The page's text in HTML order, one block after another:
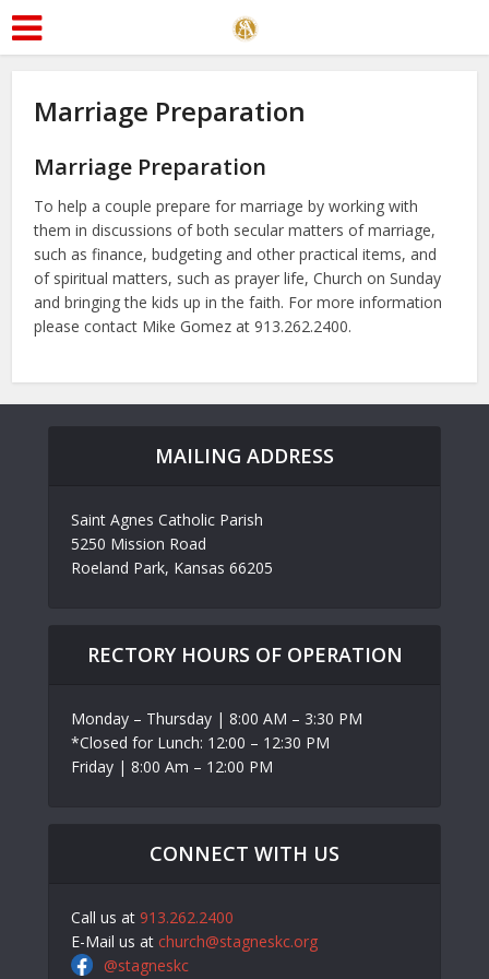
Marriage Preparation
Marriage Preparation
To help a couple prepare for marriage by working with
them in discussions of both secular matters of marriage,
such as finance, budgeting and other practical items, and
of spiritual matters, such as prayer life, Church on Sunday
and bringing the kids up in the faith. For more information
please contact Mike Gomez at 913.262.2400.
MAILING ADDRESS
Saint Agnes Catholic Parish
5250 Mission Road
Roeland Park, Kansas 66205
RECTORY HOURS OF OPERATION
Monday – Thursday | 8:00 AM – 3:30 PM
*Closed for Lunch: 12:00 – 12:30 PM
Friday | 8:00 Am – 12:00 PM
CONNECT WITH US
Call us at 913.262.2400
E-Mail us at church@stagneskc.org
@stagneskc